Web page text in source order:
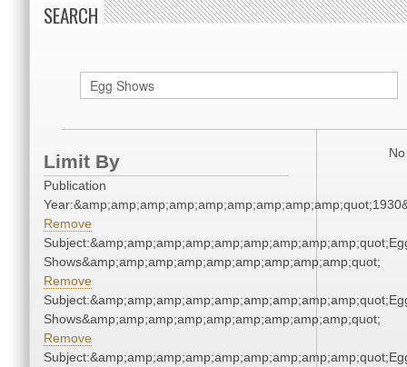
SEARCH
Limit By
Publication
Remove
Shows&amp;amp;amp;amp;amp;amp;amp;amp;amp;quot;
Remove
Shows&amp;amp;amp;amp;amp;amp;amp;amp;amp;quot;
Remove